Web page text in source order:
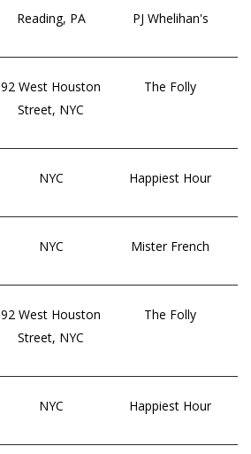
Reading, PA PJ Whelihan's
92 West Houston
Street, NYC
The Folly
NYC Happiest Hour
NYC Mister French
92 West Houston
Street, NYC
The Folly
NYC Happiest Hour